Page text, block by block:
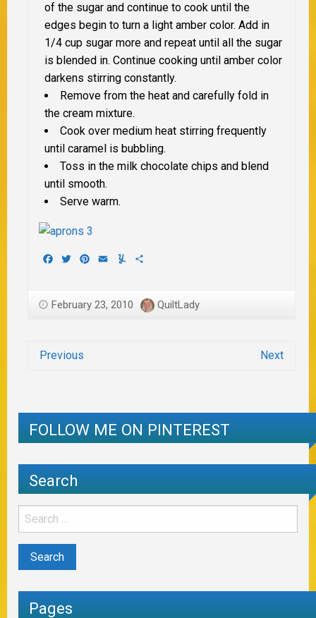
of the sugar and continue to cook until the
edges begin to turn a light amber color. Add in
1/4 cup sugar more and repeat until all the sugar
is blended in. Continue cooking until amber color
darkens stirring constantly.
Remove from the heat and carefully fold in
the cream mixture.
Cook over medium heat stirring frequently
until caramel is bubbling.
Toss in the milk chocolate chips and blend
until smooth.
Serve warm.
Facebook
TwitterPinterest
EmailYummly
February 23, 2010 QuiltLady
Previous Next
FOLLOW ME ON PINTEREST
Search
Pages